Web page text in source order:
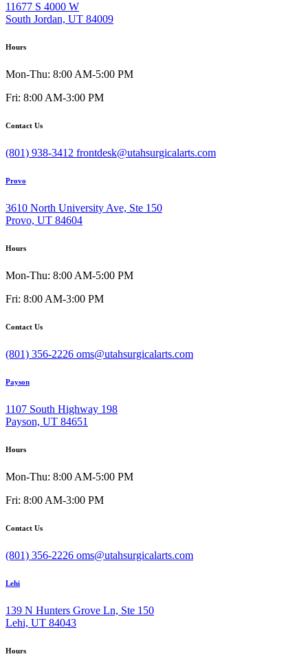
11677 S 4000 W
South Jordan, UT 84009
Hours
Mon-Thu: 8:00 AM-5:00 PM
Fri: 8:00 AM-3:00 PM
Contact Us
(801) 938-3412 frontdesk@utahsurgicalarts.com
Provo
3610 North University Ave, Ste 150
Provo, UT 84604
Hours
Mon-Thu: 8:00 AM-5:00 PM
Fri: 8:00 AM-3:00 PM
Contact Us
(801) 356-2226 oms@utahsurgicalarts.com
Payson
1107 South Highway 198
Payson, UT 84651
Hours
Mon-Thu: 8:00 AM-5:00 PM
Fri: 8:00 AM-3:00 PM
Contact Us
(801) 356-2226 oms@utahsurgicalarts.com
Lehi
139 N Hunters Grove Ln, Ste 150
Lehi, UT 84043
Hours